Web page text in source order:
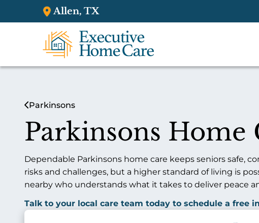
Allen, TX
Parkinsons
Parkinsons Home
Dependable Parkinsons home care keeps seniors safe,
risks and challenges, but a higher standard of living is
nearby who understands what it takes to deliver peace
Talk to your local care team today to schedule a free